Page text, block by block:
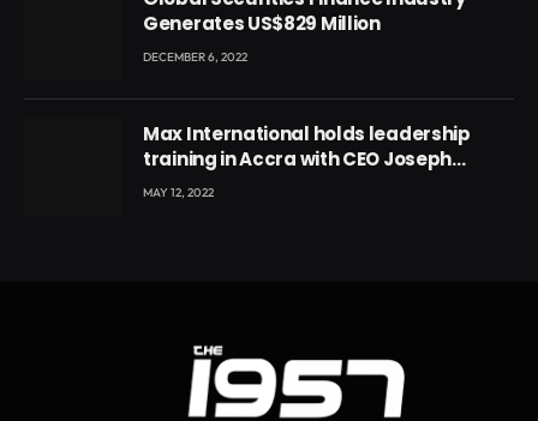
Generates US$829 Million
DECEMBER 6, 2022
Max International holds leadership
training in Accra with CEO Joseph
Voyticky
MAY 12, 2022